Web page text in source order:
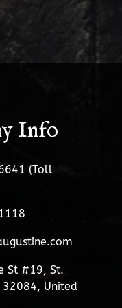
Info
(Toll
St #19, St.
32084, United